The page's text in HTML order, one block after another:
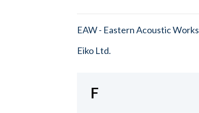
EAW - Eastern Acoustic Works
Eiko Ltd.
F